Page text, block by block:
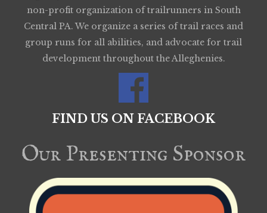
non-profit organization of trailrunners in South
Central PA. We organize a series of trail races and
group runs for all abilities, and advocate for trail
development throughout the Alleghenies.
FIND US ON FACEBOOK
Our Presenting Sponsor